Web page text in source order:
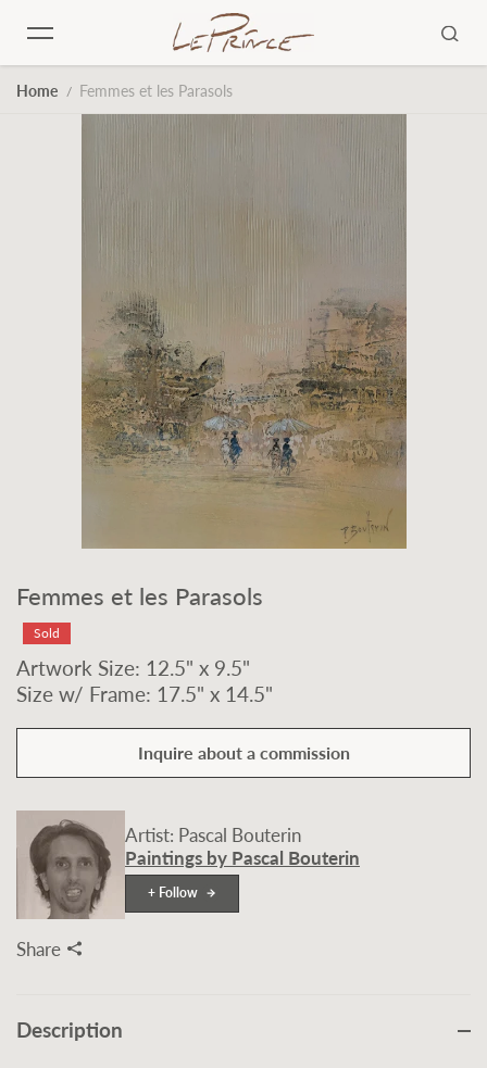
Skip to content
Home Femmes et les Parasols
Femmes et les Parasols
Sold
Artwork Size: 12.5" x 9.5"
Size w/ Frame: 17.5" x 14.5"
Inquire about a commission
Artist: Pascal Bouterin
Paintings by Pascal Bouterin
+ Follow
Share
Description